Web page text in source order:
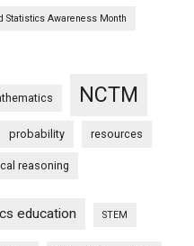
Statistics Awareness Month
NCTM
probability resources
reasoning
education STEM